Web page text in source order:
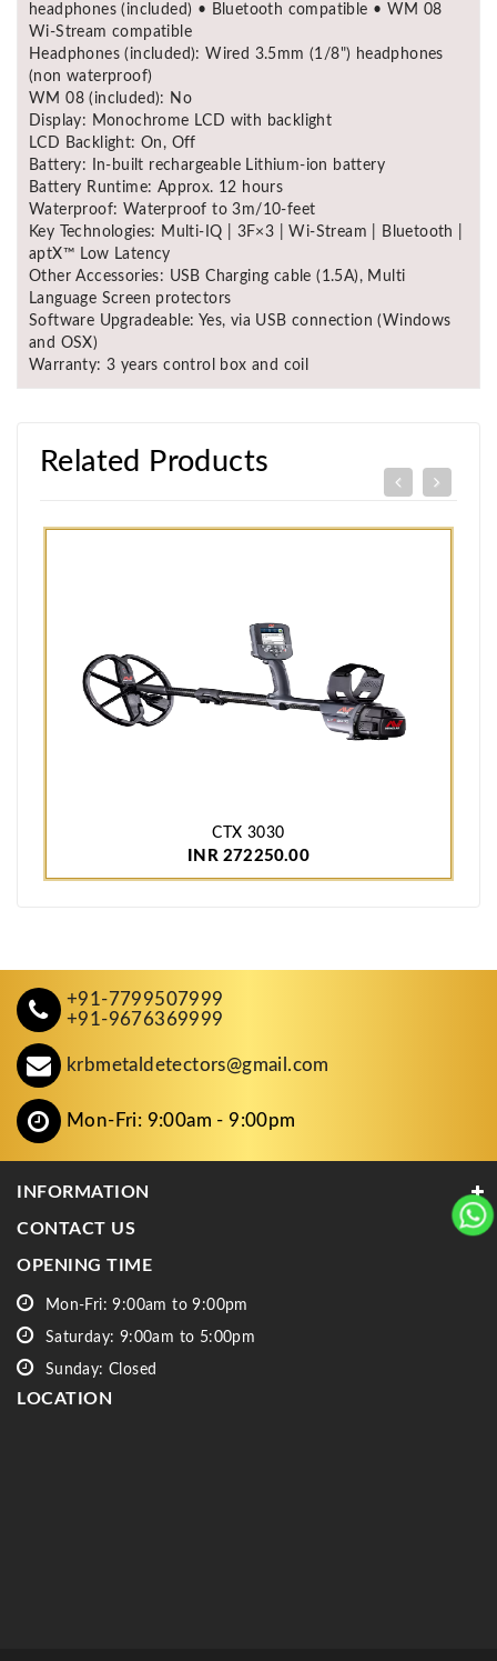
headphones (included) • Bluetooth compatible • WM 08
Wi-Stream compatible
Headphones (included): Wired 3.5mm (1/8") headphones
(non waterproof)
WM 08 (included): No
Display: Monochrome LCD with backlight
LCD Backlight: On, Off
Battery: In-built rechargeable Lithium-ion battery
Battery Runtime: Approx. 12 hours
Waterproof: Waterproof to 3m/10-feet
Key Technologies: Multi-IQ | 3F×3 | Wi-Stream | Bluetooth |
aptX™ Low Latency
Other Accessories: USB Charging cable (1.5A), Multi
Language Screen protectors
Software Upgradeable: Yes, via USB connection (Windows
and OSX)
Warranty: 3 years control box and coil
Related Products
CTX 3030
INR 272250.00
+91-7799507999
+91-9676369999
krbmetaldetectors@gmail.com
Mon-Fri: 9:00am - 9:00pm
INFORMATION
CONTACT US
OPENING TIME
Mon-Fri: 9:00am to 9:00pm
Saturday: 9:00am to 5:00pm
Sunday: Closed
LOCATION